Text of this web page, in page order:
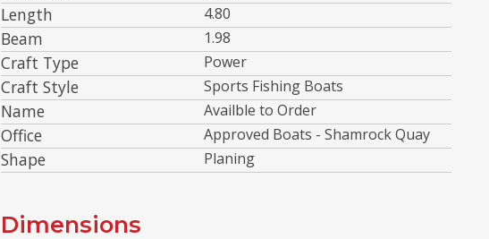
Length 4.80
Beam 1.98
Craft Type Power
Craft Style Sports Fishing Boats
Name Availble to Order
Office Approved Boats - Shamrock Quay
Shape Planing
Dimensions